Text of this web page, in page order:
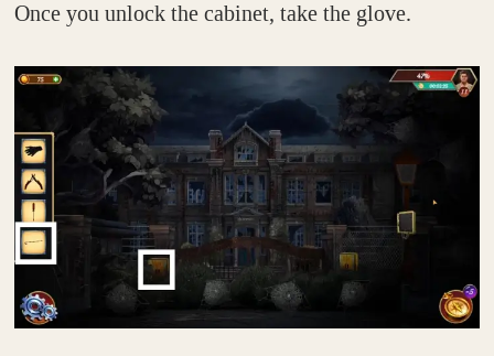
Once you unlock the cabinet, take the glove.